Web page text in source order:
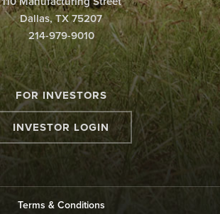
Dallas, TX 75207
214-979-9010
FOR INVESTORS
INVESTOR LOGIN
Terms & Conditions